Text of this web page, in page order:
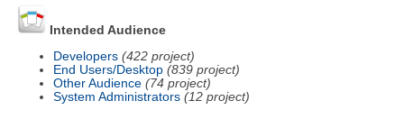
Intended Audience
Developers (422 project)
End Users/Desktop (839 project)
Other Audience (74 project)
System Administrators (12 project)